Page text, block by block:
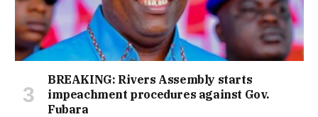
BREAKING: Rivers Assembly starts
impeachment procedures against Gov.
Fubara